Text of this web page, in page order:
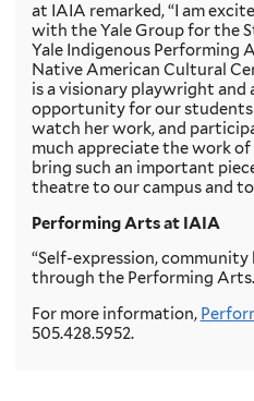
at IAIA remarked, “I am
with the Yale Group for the
Yale Indigenous Performing
Native American Cultural
is a visionary playwright and
opportunity for our
watch her work, and
much appreciate the work
bring such an important
theatre to our campus and to
Performing Arts at IAIA
“Self-expression,
through the Performing
For more information,
505.428.5952.